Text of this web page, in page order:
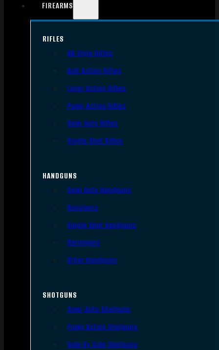
FIREARMS
RIFLES
AR Style Rifles
Bolt Action Rifles
Lever Action Rifles
Pump Action Rifles
Semi Auto Rifles
Single Shot Rifles
HANDGUNS
Semi Auto Handguns
Revolvers
Single Shot Handguns
Derringers
Other Handguns
SHOTGUNS
Semi-Auto Shotguns
Pump Action Shotguns
Side By Side Shotguns